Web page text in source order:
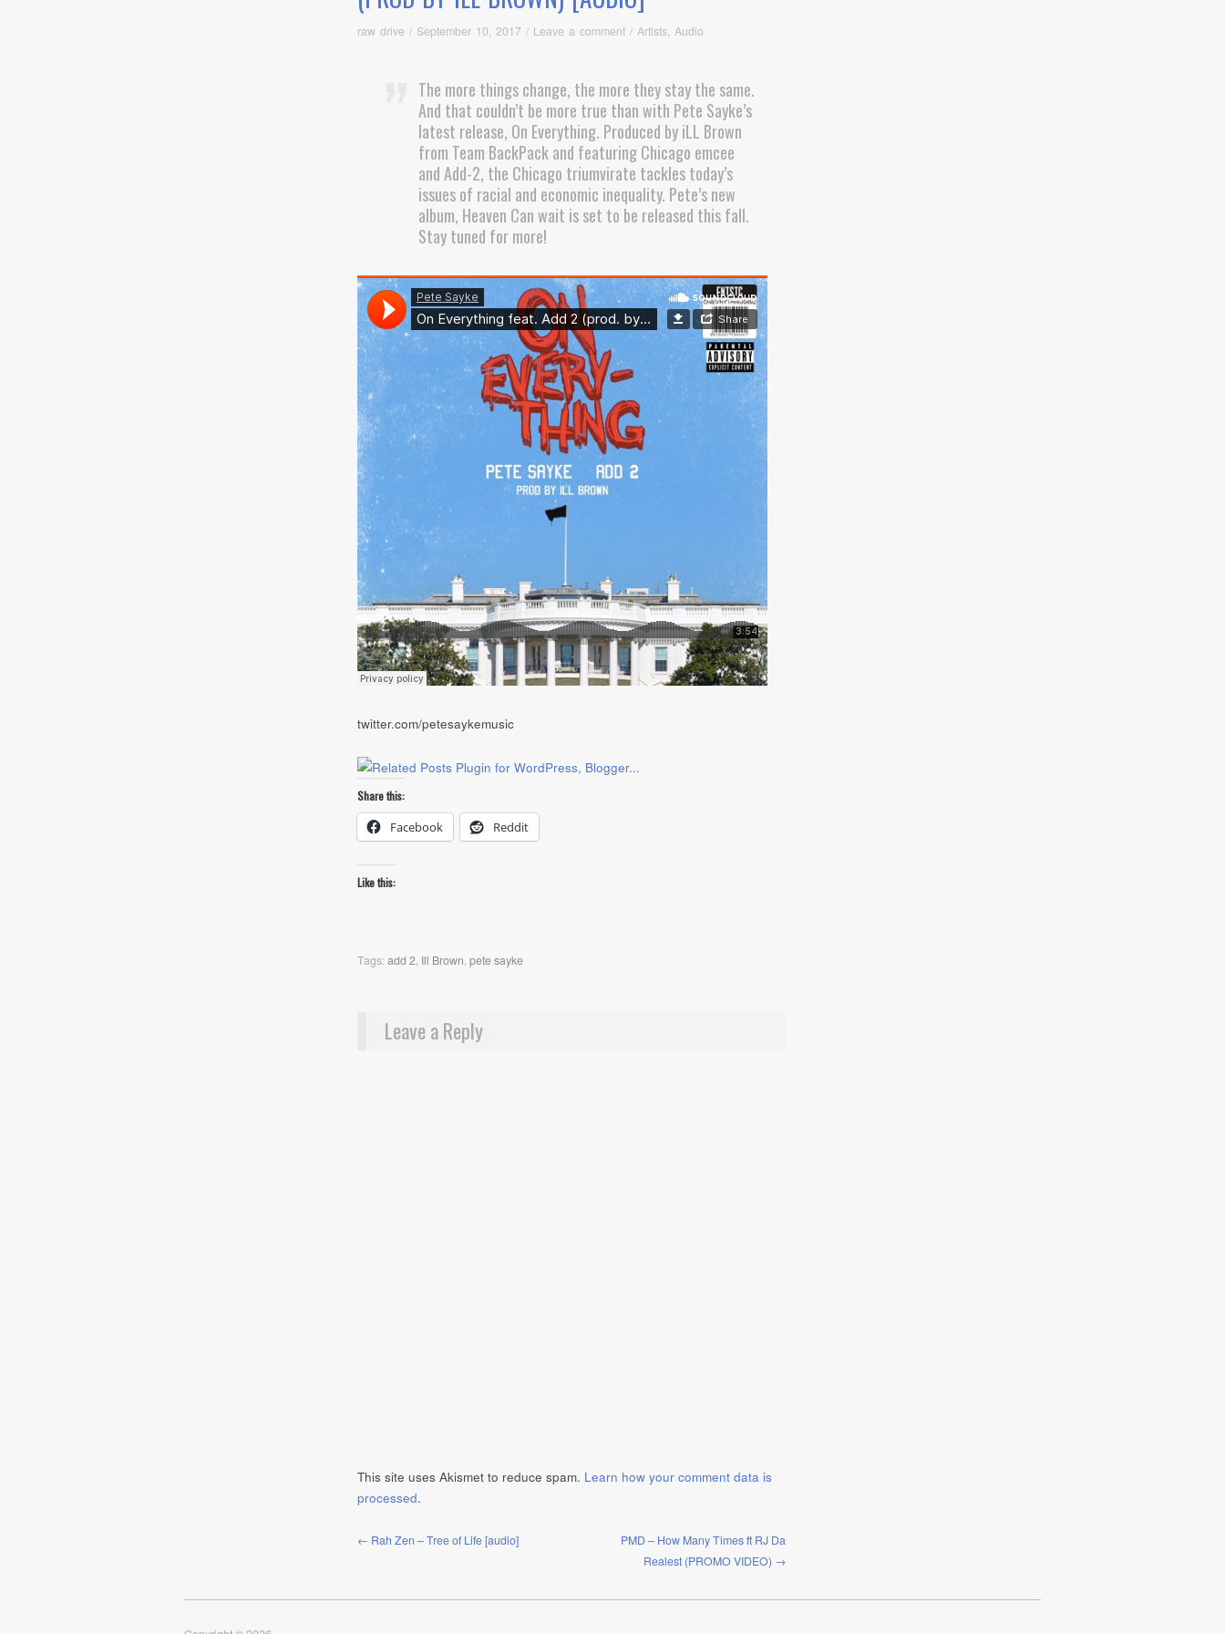
raw drive / September 10, 2017 / Leave a comment / Artists, Audio
The more things change, the more they stay the same.
And that couldn’t be more true than with Pete Sayke’s
latest release, On Everything. Produced by iLL Brown
from Team BackPack and featuring Chicago emcee
and Add-2, the Chicago triumvirate tackles today’s
issues of racial and economic inequality. Pete’s new
album, Heaven Can wait is set to be released this fall.
Stay tuned for more!
twitter.com/petesaykemusic
Share this:
Facebook Reddit
Like this:
Tags:add 2, Ill Brown,pete sayke
Leave a Reply
This site uses Akismet to reduce spam. Learn how your comment data is
processed.
← Rah Zen – Tree of Life [audio]
PMD – How Many Times ft RJ Da
Realest (PROMO VIDEO) →